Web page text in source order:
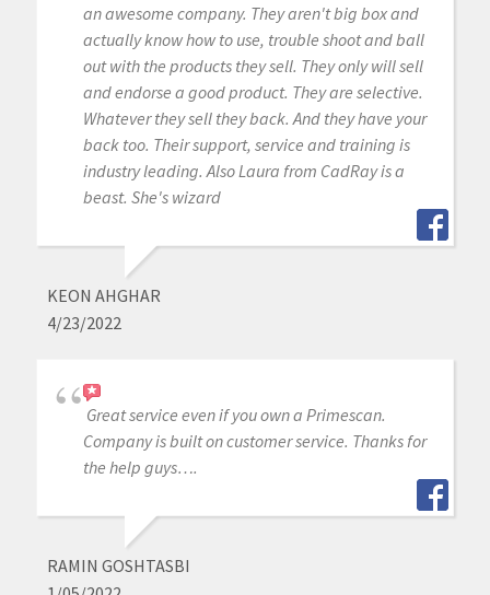
an awesome company. They aren't big box and
actually know how to use, trouble shoot and ball
out with the products they sell. They only will sell
and endorse a good product. They are selective.
Whatever they sell they back. And they have your
back too. Their support, service and training is
industry leading. Also Laura from CadRay is a
beast. She's wizard
KEON AHGHAR
4/23/2022
Great service even if you own a Primescan.
Company is built on customer service. Thanks for
the help guys….
RAMIN GOSHTASBI